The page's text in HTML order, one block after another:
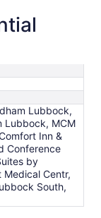
Lubbock,
Lubbock, MCM
Inn &
Conference
by
Centr,
South,